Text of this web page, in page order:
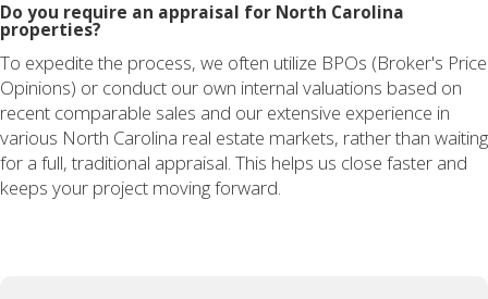
Do you require an appraisal for North Carolina
properties?
To expedite the process, we often utilize BPOs (Broker's Price
Opinions) or conduct our own internal valuations based on
recent comparable sales and our extensive experience in
various North Carolina real estate markets, rather than waiting
for a full, traditional appraisal. This helps us close faster and
keeps your project moving forward.